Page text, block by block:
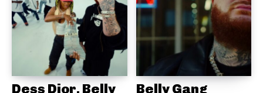
Dess Dior, Belly
Belly Gang